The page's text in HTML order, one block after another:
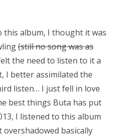
this album, I thought it was
(still no song was as
the need to listen to it a
I better assimilated the
listen… I just fell in love
best things Buta has put
I listened to this album
overshadowed basically